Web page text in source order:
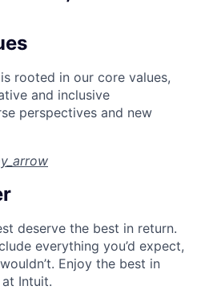
rooted in our core values,
and inclusive
perspectives and new
deserve the best in return.
everything you’d expect,
Enjoy the best in
Intuit.